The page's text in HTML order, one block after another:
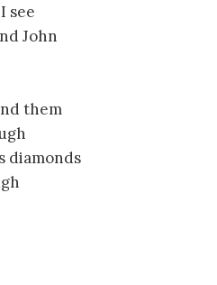
see
John
them
diamonds